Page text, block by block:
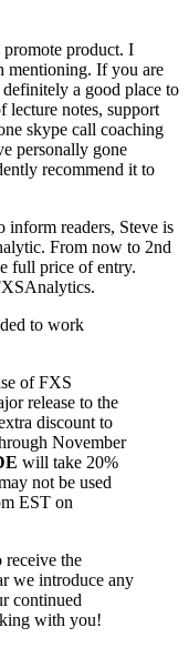
product. I
mentioning. If you are
a good place to
lecture notes, support
skype call coaching
personally gone
recommend it to
readers, Steve is
From now to 2nd
full price of entry.
to work
of FXS
release to the
discount to
November
will take 20%
not be used
EST on
receive the
we introduce any
continued
with you!